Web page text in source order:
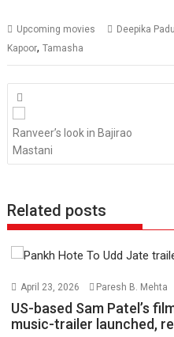
Upcoming movies Deepika
Kapoor,Tamasha
Posts
navigation
Ranveer’s look in Bajirao
Mastani
Related posts
April 23, 2026 Paresh B. Mehta
US-based Sam Patel’s
music-trailer launched,